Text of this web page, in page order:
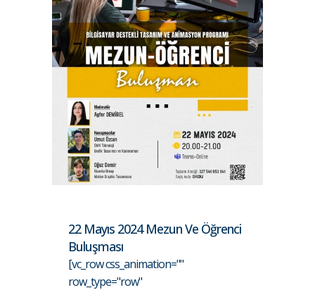
22 Mayıs 2024 Mezun Ve Öğrenci
Buluşması
[vc_row css_animation=""
row_type="row"